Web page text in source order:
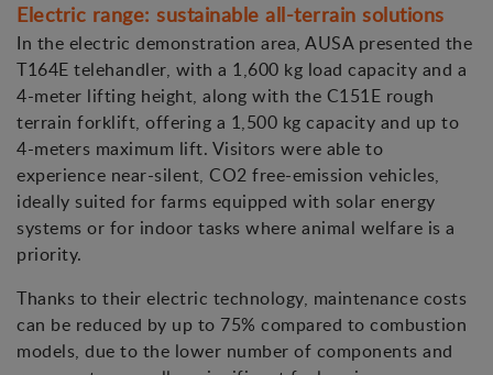
Electric range: sustainable all-terrain solutions
In the electric demonstration area, AUSA presented the
T164E telehandler, with a 1,600 kg load capacity and a
4-meter lifting height, along with the C151E rough
terrain forklift, offering a 1,500 kg capacity and up to
4-meters maximum lift. Visitors were able to
experience near-silent, CO2 free-emission vehicles,
ideally suited for farms equipped with solar energy
systems or for indoor tasks where animal welfare is a
priority.
Thanks to their electric technology, maintenance costs
can be reduced by up to 75% compared to combustion
models, due to the lower number of components and